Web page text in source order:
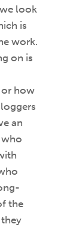
look
is
work.
on is
how
an
the